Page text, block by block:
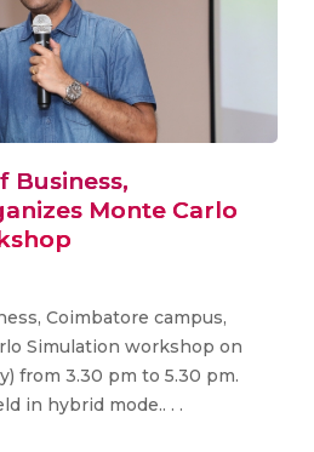
Business,
Monte Carlo
Coimbatore campus,
Simulation workshop on
from 3.30 pm to 5.30 pm.
in hybrid mode.. . .